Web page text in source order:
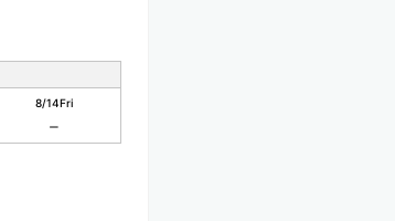
8/14Fri